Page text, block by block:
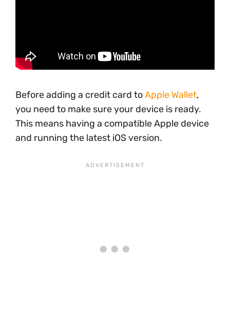
Before adding a credit card toApple Wallet,
you need to make sure your device is ready.
This means having a compatible Apple device
and running the latest iOS version.